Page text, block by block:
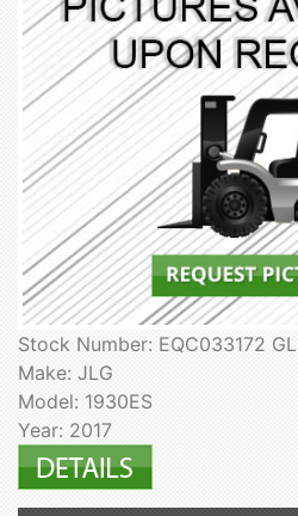
Stock Number: EQC033172 GL
Make: JLG
Model: 1930ES
Year: 2017